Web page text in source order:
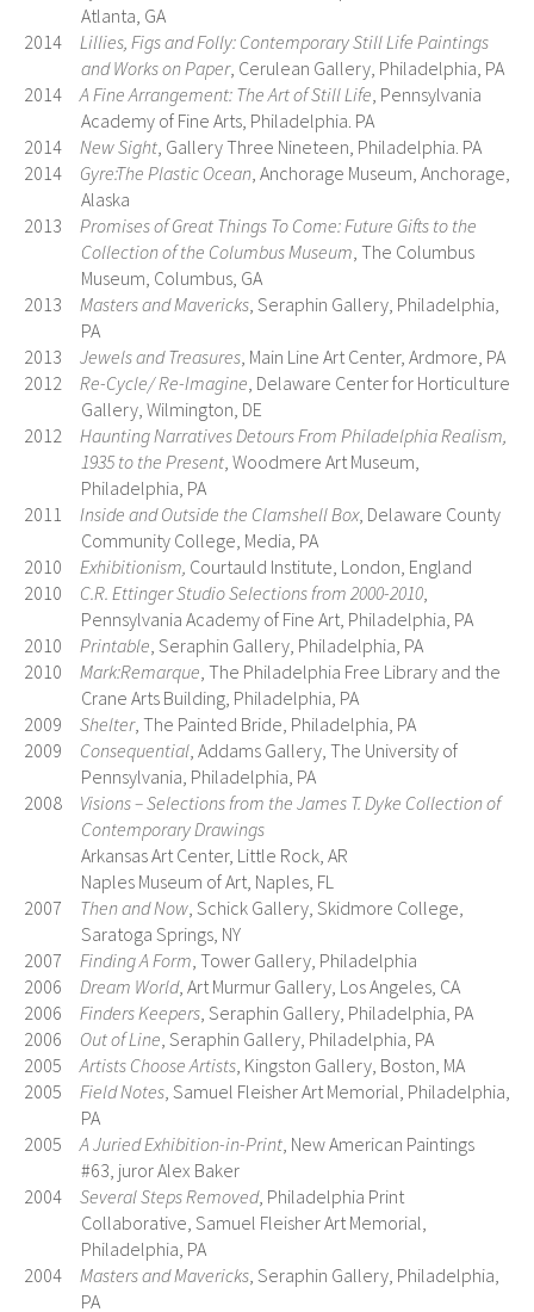
Atlanta, GA
2014 Lillies, Figs and Folly: Contemporary Still Life Paintings
and Works on Paper, Cerulean Gallery, Philadelphia, PA
2014 A Fine Arrangement: The Art of Still Life , Pennsylvania
Academy of Fine Arts, Philadelphia. PA
2014 New Sight , Gallery Three Nineteen, Philadelphia. PA
2014 Gyre:The Plastic Ocean , Anchorage Museum, Anchorage,
Alaska
2013 Promises of Great Things To Come: Future Gifts to the
Collection of the Columbus Museum , The Columbus
Museum, Columbus, GA
2013 Masters and Mavericks , Seraphin Gallery, Philadelphia,
PA
2013 Jewels and Treasures , Main Line Art Center, Ardmore, PA
2012 Re-Cycle/ Re-Imagine , Delaware Center for Horticulture
Gallery, Wilmington, DE
2012 Haunting Narratives Detours From Philadelphia Realism,
1935 to the Present , Woodmere Art Museum,
Philadelphia, PA
2011 Inside and Outside the Clamshell Box, Delaware County
Community College, Media, PA
2010 Exhibitionism, Courtauld Institute, London, England
2010 C.R. Ettinger Studio Selections from 2000-2010
Pennsylvania Academy of Fine Art, Philadelphia, PA
2010 Printable , Seraphin Gallery, Philadelphia, PA
2010 Mark:Remarque , The Philadelphia Free Library and the
Crane Arts Building, Philadelphia, PA
2009 Shelter, The Painted Bride, Philadelphia, PA
2009 Consequential , Addams Gallery, The University of
Pennsylvania, Philadelphia, PA
2008 Visions – Selections from the James T. Dyke Collection of
Contemporary Drawings
Arkansas Art Center, Little Rock, AR
Naples Museum of Art, Naples, FL
2007 Then and Now , Schick Gallery, Skidmore College,
Saratoga Springs, NY
2007 Finding A Form , Tower Gallery, Philadelphia
2006 Dream World, Art Murmur Gallery, Los Angeles, CA
2006 Finders Keepers , Seraphin Gallery, Philadelphia, PA
2006 Out of Line , Seraphin Gallery, Philadelphia, PA
2005 Artists Choose Artists , Kingston Gallery, Boston, MA
2005 Field Notes , Samuel Fleisher Art Memorial, Philadelphia,
PA
2005 A Juried Exhibition-in-Print , New American Paintings
#63, juror Alex Baker
2004 Several Steps Removed, Philadelphia Print
Collaborative, Samuel Fleisher Art Memorial,
Philadelphia, PA
2004 Masters and Mavericks , Seraphin Gallery, Philadelphia,
PA